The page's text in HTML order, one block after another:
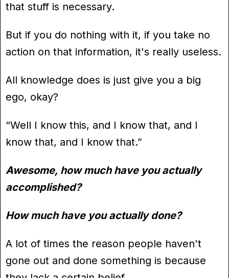
that stuff is necessary.
But if you do nothing with it, if you take no
action on that information, it's really useless.
All knowledge does is just give you a big
ego, okay?
“Well I know this, and I know that, and I
know that, and I know that.”
Awesome, how much have you actually
accomplished?
How much have you actually done?
A lot of times the reason people haven't
gone out and done something is because